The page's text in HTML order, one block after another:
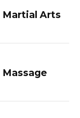
Martial Arts
Massage